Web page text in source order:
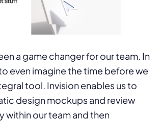
a game changer for our team. In
even imagine the time before we
tool. Invision enables us to
design mockups and review
within our team and then